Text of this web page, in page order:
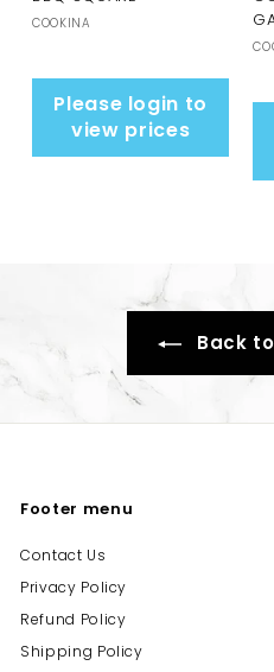
COOKINA
Please login to
view prices
Back
Footer menu
Contact Us
Privacy Policy
Refund Policy
Shipping Policy